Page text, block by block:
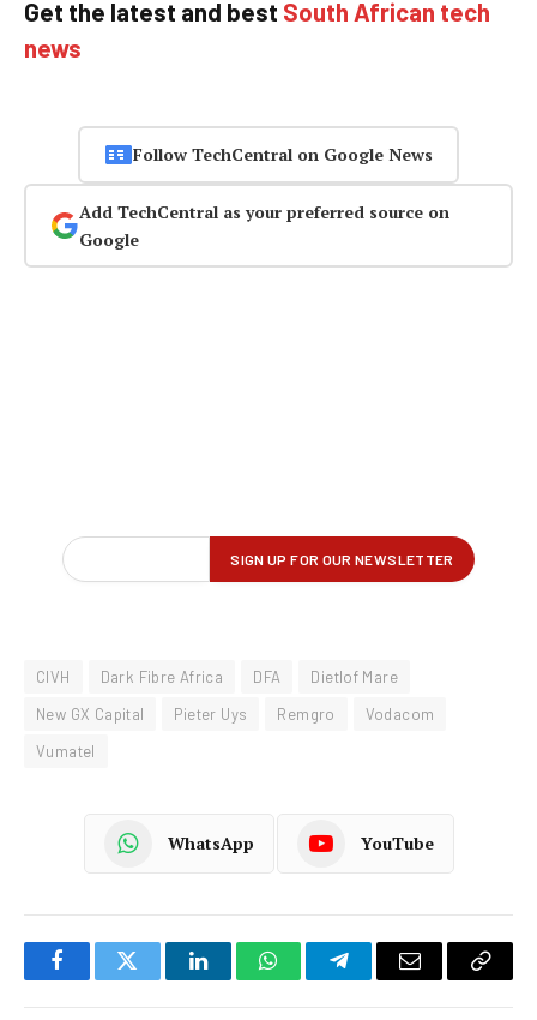
Get the latest and best South African tech
news
Follow TechCentral on Google News
Add TechCentral as your preferred source on
Google
CIVH Dark Fibre Africa DFA
Dietlof Mare
New GX Capital
Pieter Uys Remgro
Vodacom
Vumatel
WhatsApp YouTube
FacebookTwitter LinkedInWhatsAppTelegramEmail
Copy